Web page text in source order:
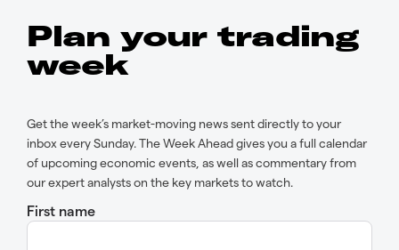
Plan your trading
week
Get the week’s market-moving news sent directly to your
inbox every Sunday. The Week Ahead gives you a full calendar
of upcoming economic events, as well as commentary from
our expert analysts on the key markets to watch.
First name